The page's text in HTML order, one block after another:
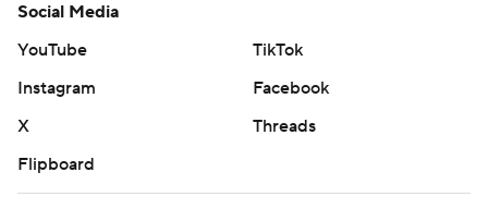
Social Media
YouTube
TikTok
Instagram
Facebook
X
Threads
Flipboard